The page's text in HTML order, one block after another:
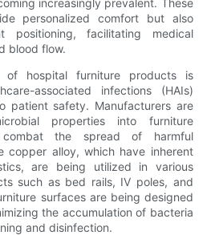
personalized comfort but also
positioning, facilitating medical
blood flow.
of hospital furniture products is
associated infections (HAIs)
patient safety. Manufacturers are
properties into furniture
the spread of harmful
copper alloy, which have inherent
are being utilized in various
such as bed rails, IV poles, and
surfaces are being designed
the accumulation of bacteria
and disinfection.